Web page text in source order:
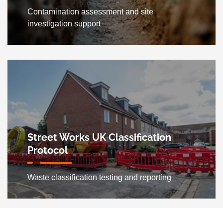
Contamination assessment and site
investigation support
Street Works UK Classification
Protocol
Waste classification testing and reporting